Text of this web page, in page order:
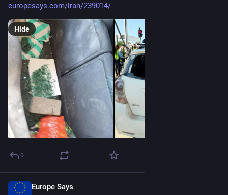
europesays.com/iran/239014/
Hide
0
Europe Says